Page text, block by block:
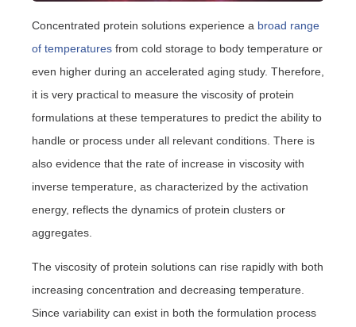
Concentrated protein solutions experience a broad range
of temperatures from cold storage to body temperature or
even higher during an accelerated aging study. Therefore,
it is very practical to measure the viscosity of protein
formulations at these temperatures to predict the ability to
handle or process under all relevant conditions. There is
also evidence that the rate of increase in viscosity with
inverse temperature, as characterized by the activation
energy, reflects the dynamics of protein clusters or
aggregates.
The viscosity of protein solutions can rise rapidly with both
increasing concentration and decreasing temperature.
Since variability can exist in both the formulation process